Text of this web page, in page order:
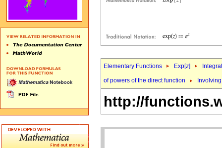
Elementary Functions Exp[z]
of powers of the direct function
http://